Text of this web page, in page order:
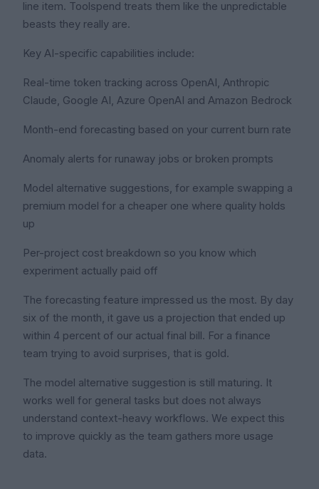
line item. Toolspend treats them like the unpredictable
beasts they really are.
Key AI-specific capabilities include:
Real-time token tracking across OpenAI, Anthropic
Claude, Google AI, Azure OpenAI and Amazon Bedrock
Month-end forecasting based on your current burn rate
Anomaly alerts for runaway jobs or broken prompts
Model alternative suggestions, for example swapping a
premium model for a cheaper one where quality holds
up
Per-project cost breakdown so you know which
experiment actually paid off
The forecasting feature impressed us the most. By day
six of the month, it gave us a projection that ended up
within 4 percent of our actual final bill. For a finance
team trying to avoid surprises, that is gold.
The model alternative suggestion is still maturing. It
works well for general tasks but does not always
understand context-heavy workflows. We expect this
to improve quickly as the team gathers more usage
data.